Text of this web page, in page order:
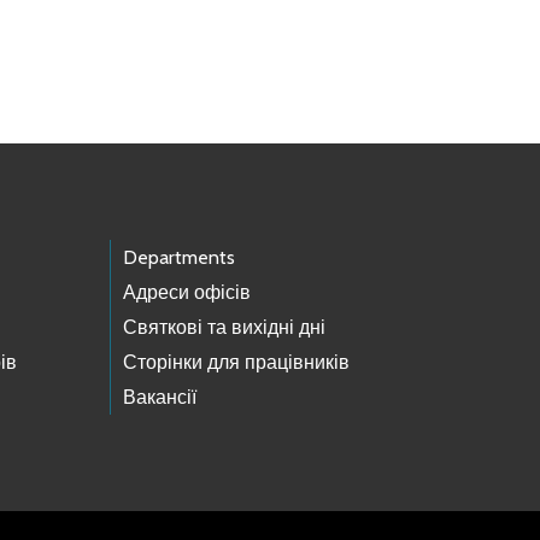
Departments
Адреси офісів
Святкові та вихідні дні
Сторінки для працівників
Вакансії